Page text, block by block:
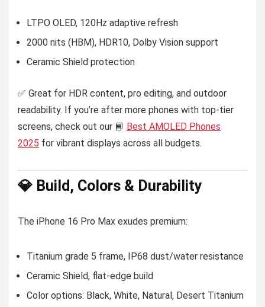
LTPO OLED, 120Hz adaptive refresh
2000 nits (HBM), HDR10, Dolby Vision support
Ceramic Shield protection
✅ Great for HDR content, pro editing, and outdoor
readability. If you’re after more phones with top-tier
screens, check out our 📘 Best AMOLED Phones
2025 for vibrant displays across all budgets.
💎 Build, Colors & Durability
The iPhone 16 Pro Max exudes premium:
Titanium grade 5 frame, IP68 dust/water resistance
Ceramic Shield, flat-edge build
Color options: Black, White, Natural, Desert Titanium